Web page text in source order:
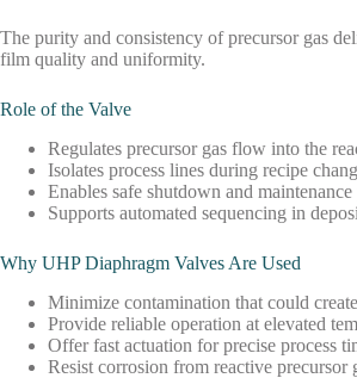
The purity and consistency of precursor gas
film quality and uniformity.
Role of the Valve
Regulates precursor gas flow into the
Isolates process lines during recipe
Enables safe shutdown and maintenance
Supports automated sequencing in
Why UHP Diaphragm Valves Are Used
Minimize contamination that could
Provide reliable operation at elevated
Offer fast actuation for precise process
Resist corrosion from reactive precursor